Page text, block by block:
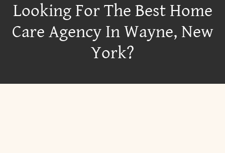
Looking For The Best Home
Care Agency In Wayne, New
York?